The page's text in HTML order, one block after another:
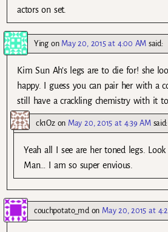
actors on set.
Yingon May 20, 2015 at 4:00 AM said:
Kim Sun Ah’s legs are to die for! she
happy. I guess you can pair her with a
still have a crackling chemistry with it
ck1Ozon May 20, 2015 at 4:39 AM said:
Yeah all I see are her toned legs.
Man… I am so super envious.
couchpotato_mdon May 20, 2015 at